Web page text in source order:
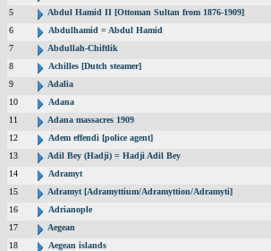
5
Abdul Hamid II [Ottoman Sultan from 1876-1909]
6
Abdulhamid = Abdul Hamid
7
Abdullah-Chiftlik
8
Achilles [Dutch steamer]
9
Adalia
10
Adana
11
Adana massacres 1909
12
Adem effendi [police agent]
13
Adil Bey (Hadji) = Hadji Adil Bey
14
Adramyt
15
Adramyt [Adramyttium/Adramyttion/Adramyti]
16
Adrianople
17
Aegean
18
Aegean islands